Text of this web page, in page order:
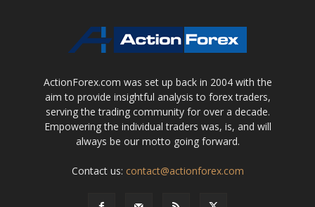
ActionForex.com was set up back in 2004 with the
aim to provide insightful analysis to forex traders,
serving the trading community for over a decade.
Empowering the individual traders was, is, and will
always be our motto going forward.
Contact us: contact@actionforex.com